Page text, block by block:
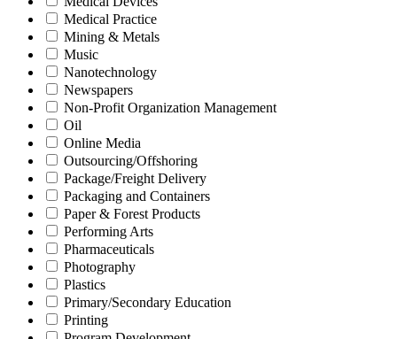
Medical Practice
Mining & Metals
Music
Nanotechnology
Newspapers
Non-Profit Organization Management
Oil
Online Media
Outsourcing/Offshoring
Package/Freight Delivery
Packaging and Containers
Paper & Forest Products
Performing Arts
Pharmaceuticals
Photography
Plastics
Primary/Secondary Education
Printing